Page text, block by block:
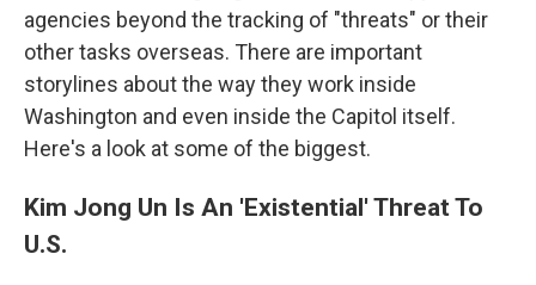
agencies beyond the tracking of "threats" or their
other tasks overseas. There are important
storylines about the way they work inside
Washington and even inside the Capitol itself.
Here's a look at some of the biggest.
Kim Jong Un Is An 'Existential' Threat To
U.S.